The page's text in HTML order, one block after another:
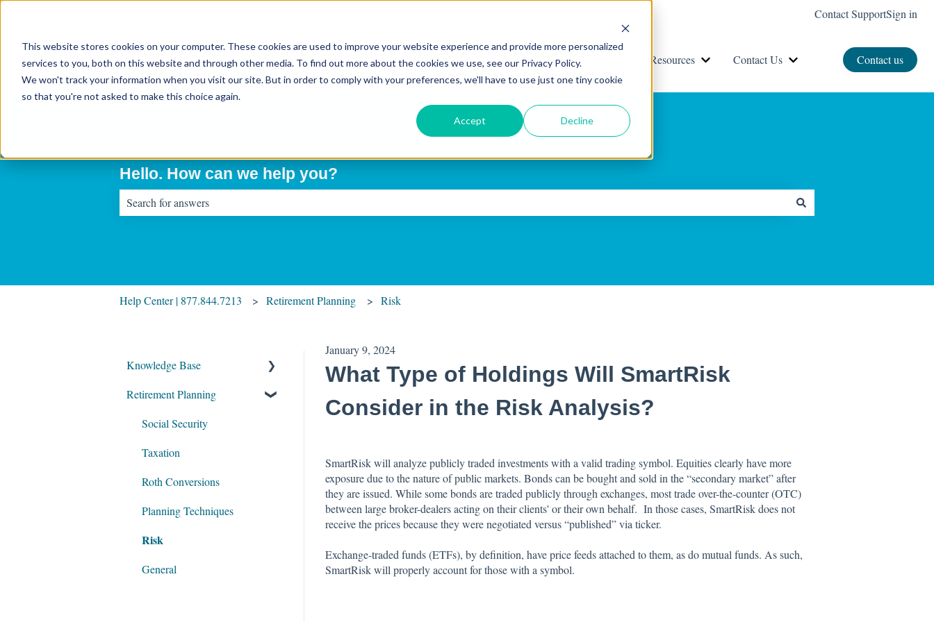
This website stores cookies on your computer. These cookies are used to improve your website experience and provide more personalized
services to you, both on this website and through other media. To find out more about the cookies we use, see our Privacy Policy.
We won't track your information when you visit our site. But in order to comply with your preferences, we'll have to use just one tiny cookie
so that you're not asked to make this choice again.
Accept Decline
Contact SupportSign in
Home The Software Resources Show submenu for Resources
Contact Us Show submenu for Contact Us
Contact us
Hello. How can we help you?
Help Center | 877.844.7213 Retirement Planning Risk
January 9, 2024
What Type of Holdings Will SmartRisk
Consider in the Risk Analysis?
SmartRisk will analyze publicly traded investments with a valid trading symbol. Equities clearly have more
exposure due to the nature of public markets. Bonds can be bought and sold in the “secondary market” after
they are issued. While some bonds are traded publicly through exchanges, most trade over-the-counter (OTC)
between large broker-dealers acting on their clients' or their own behalf. In those cases, SmartRisk does not
receive the prices because they were negotiated versus “published” via ticker.
Exchange-traded funds (ETFs), by definition, have price feeds attached to them, as do mutual funds. As such,
SmartRisk will properly account for those with a symbol.
Knowledge Base
My Account
Account Setup
Get Started
Data Entry
Software Illustrations
Retirement Planning
Social Security
Taxation
Roth Conversions
Planning Techniques
Risk
General